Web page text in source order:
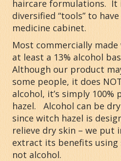
haircare formulations. It
diversified “tools” to
medicine cabinet.
Most commercially
at least a 13% alcohol
Although our product
some people, it does
alcohol, it’s simply
hazel. Alcohol can be
since witch hazel is
relieve dry skin – we put
extract its benefits
not alcohol.